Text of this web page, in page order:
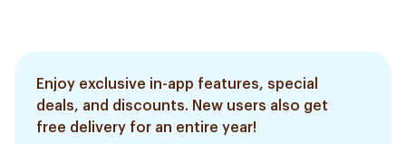
Enjoy exclusive in-app features, special
deals, and discounts. New users also get
free delivery for an entire year!